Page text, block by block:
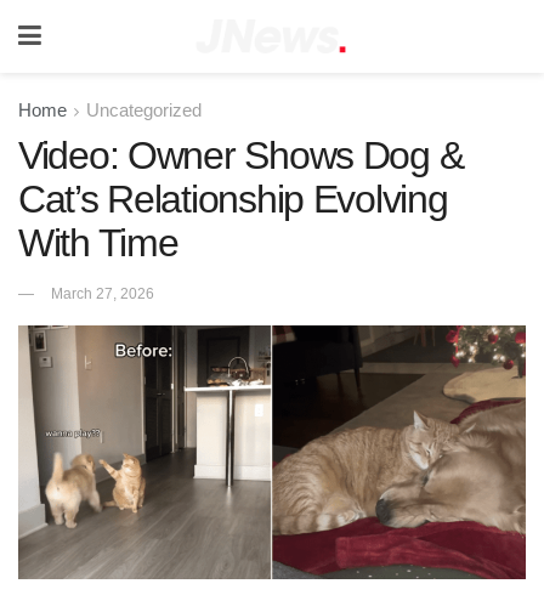
Home Uncategorized
Video: Owner Shows Dog &
Cat’s Relationship Evolving
With Time
March 27, 2026